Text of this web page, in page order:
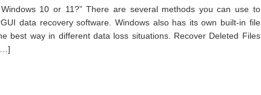
10 or 11?” There are several methods you can use to
data recovery software. Windows also has its own built-in file
best way in different data loss situations. Recover Deleted Files